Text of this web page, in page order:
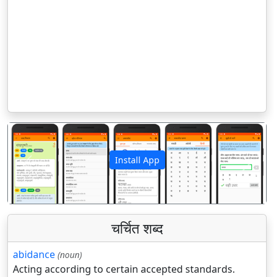
Install App
पिछला अगला
चर्चित शब्द
abidance (noun)
Acting according to certain accepted standards.